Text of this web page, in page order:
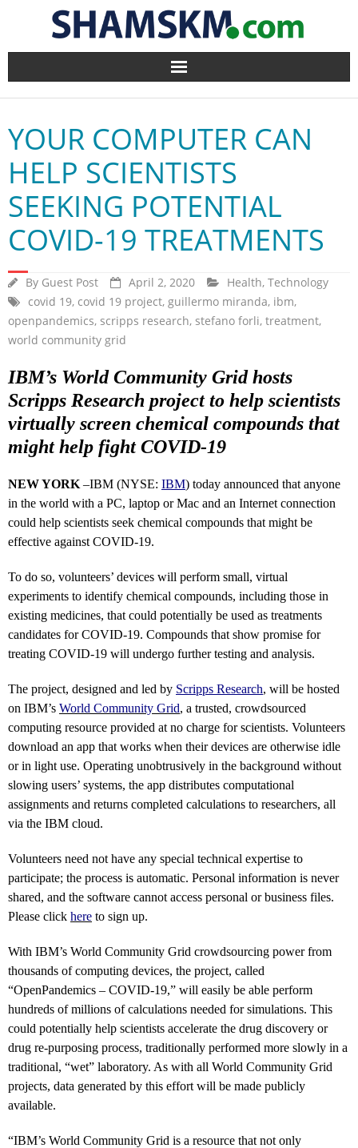
Home
BlogArena
Forum
About Us
YOUR COMPUTER CAN
HELP SCIENTISTS
SEEKING POTENTIAL
COVID-19 TREATMENTS
By Guest Post April 2, 2020 Health, Technology
covid 19, covid 19 project, guillermo miranda, ibm,
openpandemics, scripps research, stefano forli, treatment,
world community grid
IBM’s World Community Grid hosts
Scripps Research project to help scientists
virtually screen chemical compounds that
might help fight COVID-19
NEW YORK –IBM (NYSE: IBM) today announced that anyone
in the world with a PC, laptop or Mac and an Internet connection
could help scientists seek chemical compounds that might be
effective against COVID-19.
To do so, volunteers’ devices will perform small, virtual
experiments to identify chemical compounds, including those in
existing medicines, that could potentially be used as treatments
candidates for COVID-19. Compounds that show promise for
treating COVID-19 will undergo further testing and analysis.
The project, designed and led by Scripps Research, will be hosted
on IBM’s World Community Grid, a trusted, crowdsourced
computing resource provided at no charge for scientists. Volunteers
download an app that works when their devices are otherwise idle
or in light use. Operating unobtrusively in the background without
slowing users’ systems, the app distributes computational
assignments and returns completed calculations to researchers, all
via the IBM cloud.
Volunteers need not have any special technical expertise to
participate; the process is automatic. Personal information is never
shared, and the software cannot access personal or business files.
Please click here to sign up.
With IBM’s World Community Grid crowdsourcing power from
thousands of computing devices, the project, called
“OpenPandemics – COVID-19,” will easily be able perform
hundreds of millions of calculations needed for simulations. This
could potentially help scientists accelerate the drug discovery or
drug re-purposing process, traditionally performed more slowly in a
traditional, “wet” laboratory. As with all World Community Grid
projects, data generated by this effort will be made publicly
available.
“IBM’s World Community Grid is a resource that not only